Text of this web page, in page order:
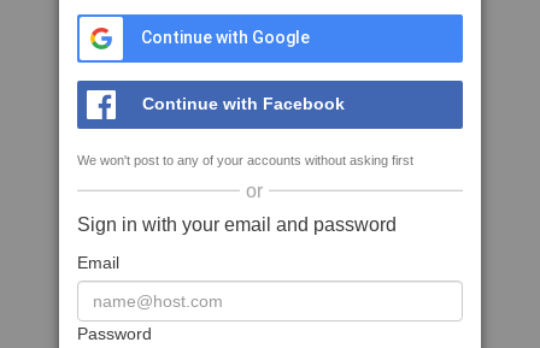
Continue with Google
Continue with Facebook
We won't post to any of your accounts without asking first
or
Sign in with your email and password
Email
Password